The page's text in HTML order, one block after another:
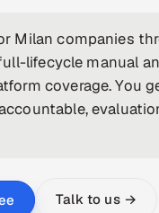
Milan companies
lifecycle manual
coverage.
Talk to us →